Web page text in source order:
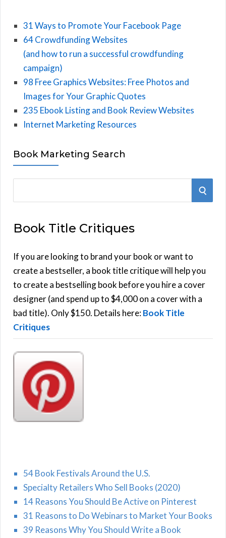
31 Ways to Promote Your Facebook Page
64 Crowdfunding Websites
(and how to run a successful crowdfunding
campaign)
98 Free Graphics Websites: Free Photos and
Images for Your Graphic Quotes
235 Ebook Listing and Book Review Websites
Internet Marketing Resources
Book Marketing Search
r
h
f
o
r
:
S
Book Title Critiques
If you are looking to brand your book or want to
create a bestseller, a book title critique will help you
to create a bestselling book before you hire a cover
designer (and spend up to $4,000 on a cover with a
bad title). Only $150. Details here:Book Title
Critiques
54 Book Festivals Around the U.S.
Specialty Retailers Who Sell Books (2020)
14 Reasons You Should Be Active on Pinterest
31 Reasons to Do Webinars to Market Your Books
39 Reasons Why You Should Write a Book